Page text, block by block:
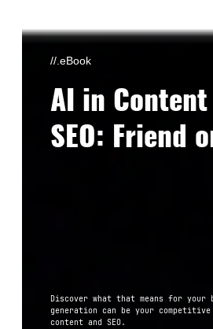
//.eBook
AI in
SEO: Friend
Discover what that means for your
generation can be your
content and SEO.